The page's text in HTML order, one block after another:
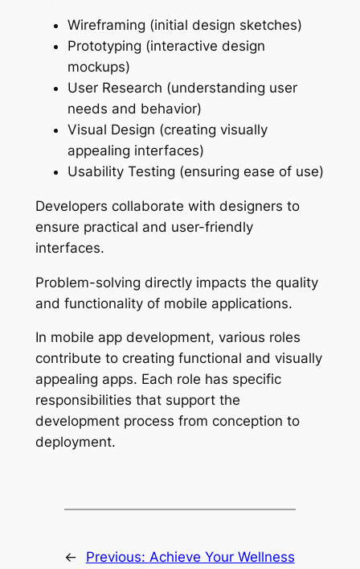
Wireframing (initial design sketches)
Prototyping (interactive design
mockups)
User Research (understanding user
needs and behavior)
Visual Design (creating visually
appealing interfaces)
Usability Testing (ensuring ease of use)
Developers collaborate with designers to
ensure practical and user-friendly
interfaces.
Problem-solving directly impacts the quality
and functionality of mobile applications.
In mobile app development, various roles
contribute to creating functional and visually
appealing apps. Each role has specific
responsibilities that support the
development process from conception to
deployment.
← Previous: Achieve Your Wellness